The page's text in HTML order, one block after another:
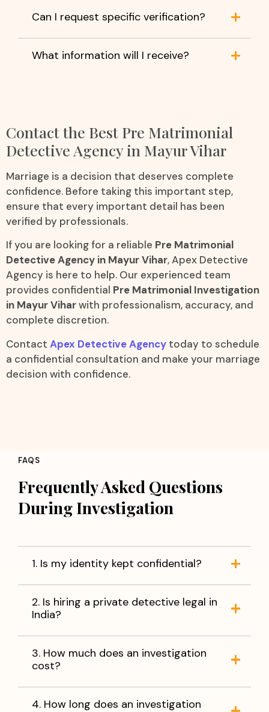
Can I request specific verification?
What information will I receive?
Contact the Best Pre Matrimonial
Detective Agency in Mayur Vihar
Marriage is a decision that deserves complete
confidence. Before taking this important step,
ensure that every important detail has been
verified by professionals.
If you are looking for a reliable Pre Matrimonial
Detective Agency in Mayur Vihar, Apex Detective
Agency is here to help. Our experienced team
provides confidential Pre Matrimonial Investigation
in Mayur Viharwith professionalism, accuracy, and
complete discretion.
Contact Apex Detective Agency today to schedule
a confidential consultation and make your marriage
decision with confidence.
FAQS
Frequently Asked Questions
During Investigation
1. Is my identity kept confidential?
2. Is hiring a private detective legal in
India?
3. How much does an investigation
cost?
4. How long does an investigation